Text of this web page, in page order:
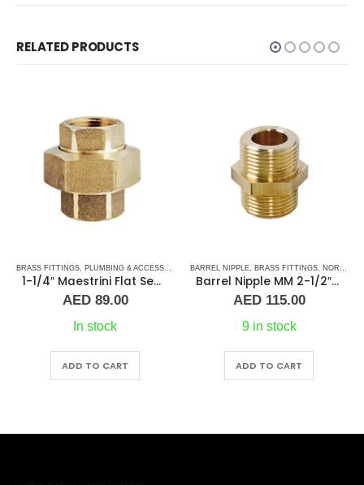
RELATED PRODUCTS
,PLUMBING & ACCESSORIES
BRASS FITTINGS PLUMBING & ACCESSORIES ,UNION
1-1/4″ Maestrini Flat Seat Union ff Brass
AED89.00
In stock
ADD TO CART
BARREL NIPPLE BRASS FITTINGS NORMAL BARREL NIPPLE
Barrel Nipple MM 2-1/2″ Brass Fitting
AED115.00
9 in stock
ADD TO CART